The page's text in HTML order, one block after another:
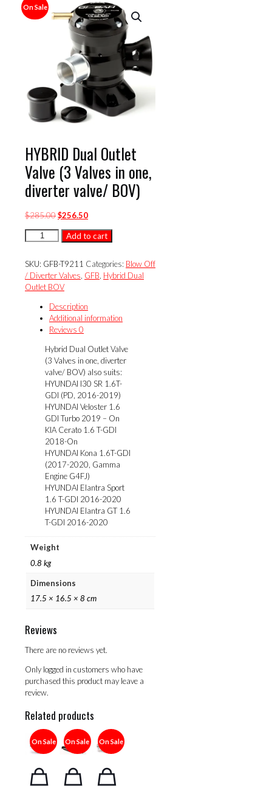
On Sale
HYBRID Dual Outlet
Valve (3 Valves in one,
diverter valve/ BOV)
$285.00Original
was:
$256.50Current
is:
HYBRID
Valve
(3
Valves
quantity
Add to cart
SKU: GFB-T9211 Categories: Blow Off
/ Diverter Valves GFB Hybrid Dual
Outlet BOV
Description
Additional information
Reviews 0
Hybrid Dual Outlet Valve
(3 Valves in one, diverter
valve/ BOV) also suits:
HYUNDAI I30 SR 1.6T-
GDI (PD, 2016-2019)
HYUNDAI Veloster 1.6
GDI Turbo 2019 – On
KIA Cerato 1.6 T-GDI
2018-On
HYUNDAI Kona 1.6T-GDI
(2017-2020, Gamma
Engine G4FJ)
HYUNDAI Elantra Sport
1.6 T-GDI 2016-2020
HYUNDAI Elantra GT 1.6
T-GDI 2016-2020
Weight
0.8 kg
Dimensions
17.5 × 16.5 × 8 cm
Reviews
There are no reviews yet.
Only logged in customers who have
purchased this product may leave a
review.
Related products
On Sale On Sale On Sale